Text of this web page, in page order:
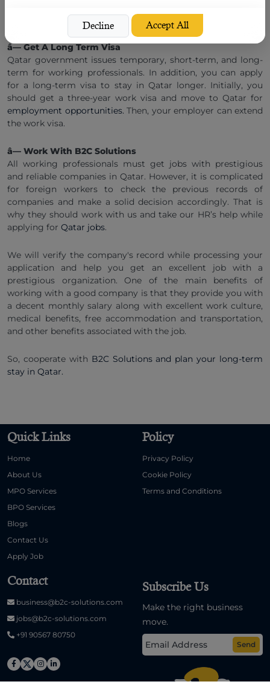
Decline Accept All
understanding of Arabic or English to keep things in order.
â— Get A Long Term Visa
Qatar government issues temporary, short-term, and long-
term for working professionals. In addition, you can apply
for a long-term visa to stay in Qatar longer. Initially, you
should get a three-year work visa and move to Qatar for
employment opportunities. Then, your employer can extend
the work visa.
â— Work With B2C Solutions
All working professionals must get jobs with prestigious
and reliable companies in Qatar. However, it is complicated
for foreign workers to check the previous records of
companies and make a solid decision accordingly. That is
why they should work with us and take our HR’s help while
applying for Qatar jobs.
We will verify the company's record while processing your
application and help you get an excellent job with a
prestigious organization. One of the main benefits of
working with a good company is that they provide you with
a decent monthly salary along with excellent work culture,
medical benefits, free accommodation and transportation,
and other benefits associated with the job.
So, cooperate with B2C Solutions and plan your long-term
stay in Qatar.
Quick Links
Home
About Us
MPO Services
BPO Services
Blogs
Contact Us
Apply Job
Policy
Privacy Policy
Cookie Policy
Terms and Conditions
Contact
business@b2c-solutions.com
jobs@b2c-solutions.com
+91 90567 80750
Subscribe Us
Make the right business
move.
Send